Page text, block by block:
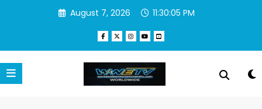
August 7, 2026 11:30:05 PM